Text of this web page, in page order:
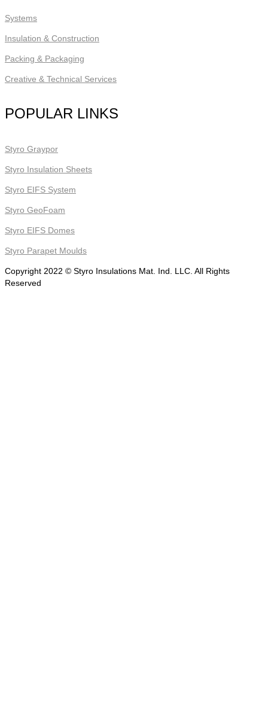
Systems
Insulation & Construction
Packing & Packaging
Creative & Technical Services
POPULAR LINKS
Styro Graypor
Styro Insulation Sheets
Styro EIFS System
Styro GeoFoam
Styro EIFS Domes
Styro Parapet Moulds
Copyright 2022 © Styro Insulations Mat. Ind. LLC. All Rights
Reserved